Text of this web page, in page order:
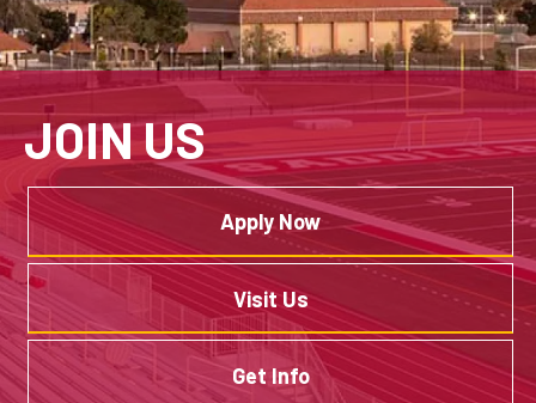
JOIN US
Apply Now
Visit Us
Get Info